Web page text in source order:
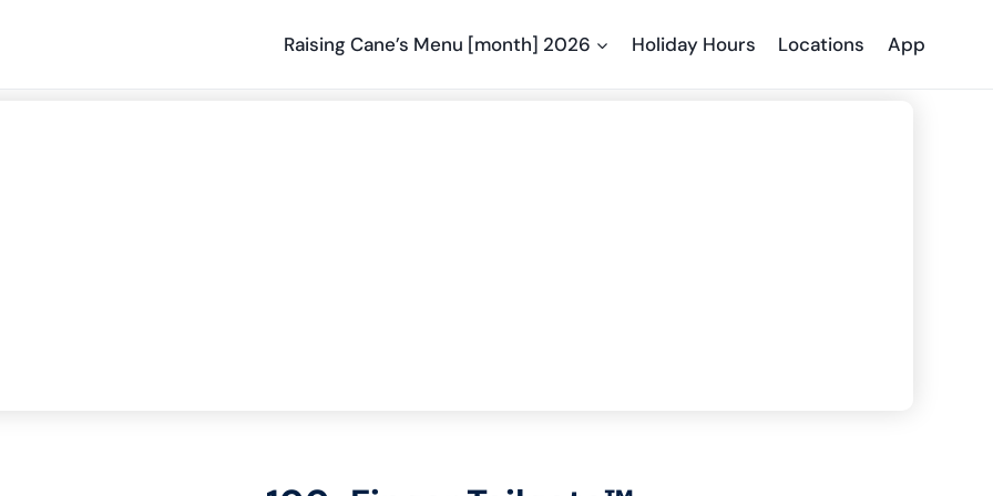
Raising Cane’s Menu [month] 2026 Holiday Hours Locations App